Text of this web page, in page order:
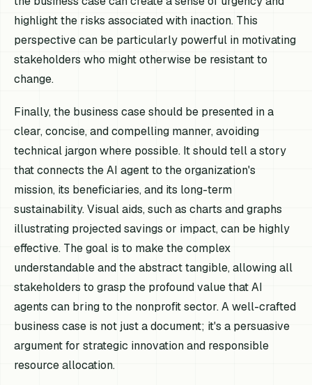
highlight the risks associated with inaction. This
perspective can be particularly powerful in motivating
stakeholders who might otherwise be resistant to
change.
Finally, the business case should be presented in a
clear, concise, and compelling manner, avoiding
technical jargon where possible. It should tell a story
that connects the AI agent to the organization's
mission, its beneficiaries, and its long-term
sustainability. Visual aids, such as charts and graphs
illustrating projected savings or impact, can be highly
effective. The goal is to make the complex
understandable and the abstract tangible, allowing all
stakeholders to grasp the profound value that AI
agents can bring to the nonprofit sector. A well-crafted
business case is not just a document; it's a persuasive
argument for strategic innovation and responsible
resource allocation.